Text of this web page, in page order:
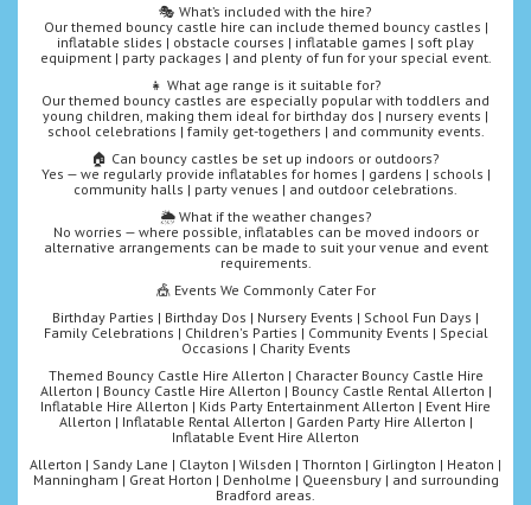
🎭 What’s included with the hire?
Our themed bouncy castle hire can include themed bouncy castles |
inflatable slides | obstacle courses | inflatable games | soft play
equipment | party packages | and plenty of fun for your special event.
👧 What age range is it suitable for?
Our themed bouncy castles are especially popular with toddlers and
young children, making them ideal for birthday dos | nursery events |
school celebrations | family get-togethers | and community events.
🏠 Can bouncy castles be set up indoors or outdoors?
Yes — we regularly provide inflatables for homes | gardens | schools |
community halls | party venues | and outdoor celebrations.
🌦️ What if the weather changes?
No worries — where possible, inflatables can be moved indoors or
alternative arrangements can be made to suit your venue and event
requirements.
🎪 Events We Commonly Cater For
Birthday Parties | Birthday Dos | Nursery Events | School Fun Days |
Family Celebrations | Children's Parties | Community Events | Special
Occasions | Charity Events
Themed Bouncy Castle Hire Allerton | Character Bouncy Castle Hire
Allerton | Bouncy Castle Hire Allerton | Bouncy Castle Rental Allerton |
Inflatable Hire Allerton | Kids Party Entertainment Allerton | Event Hire
Allerton | Inflatable Rental Allerton | Garden Party Hire Allerton |
Inflatable Event Hire Allerton
Allerton | Sandy Lane | Clayton | Wilsden | Thornton | Girlington | Heaton |
Manningham | Great Horton | Denholme | Queensbury | and surrounding
Bradford areas.